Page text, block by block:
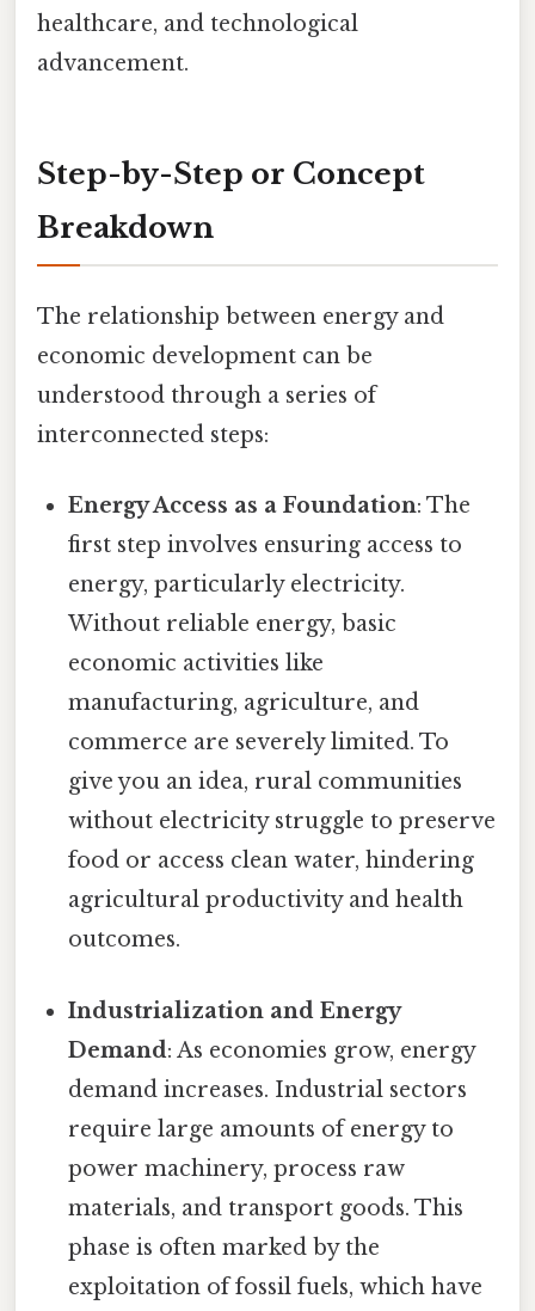
healthcare, and technological
advancement.
Step-by-Step or Concept
Breakdown
The relationship between energy and
economic development can be
understood through a series of
interconnected steps:
Energy Access as a Foundation: The
first step involves ensuring access to
energy, particularly electricity.
Without reliable energy, basic
economic activities like
manufacturing, agriculture, and
commerce are severely limited. To
give you an idea, rural communities
without electricity struggle to preserve
food or access clean water, hindering
agricultural productivity and health
outcomes.
Industrialization and Energy
Demand: As economies grow, energy
demand increases. Industrial sectors
require large amounts of energy to
power machinery, process raw
materials, and transport goods. This
phase is often marked by the
exploitation of fossil fuels, which have